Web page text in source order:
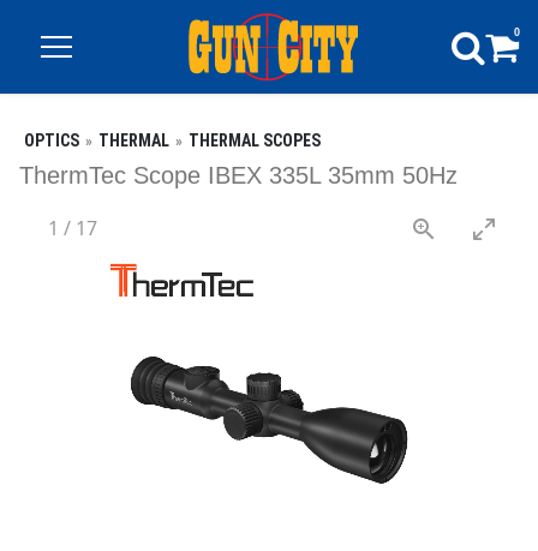
0
OPTICS THERMAL THERMAL SCOPES
ThermTec Scope IBEX 335L 35mm 50Hz
1 / 17